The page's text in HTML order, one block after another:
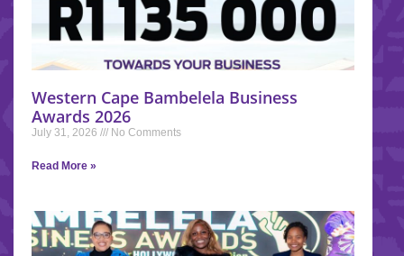
Western Cape Bambelela Business
Awards 2026
July 31, 2026 No Comments
Read More »